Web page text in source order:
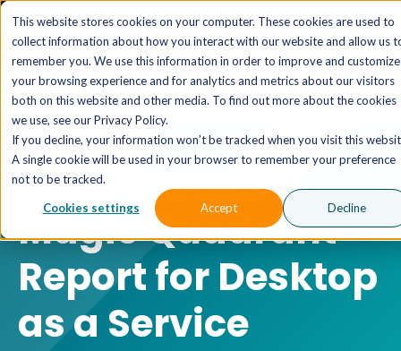
This website stores cookies on your computer. These cookies are used to
collect information about how you interact with our website and allow us
remember you. We use this information in order to improve and customize
your browsing experience and for analytics and metrics about our visitors
both on this website and other media. To find out more about the cookies
we use, see our Privacy Policy.
If you decline, your information won’t be tracked when you visit this
A single cookie will be used in your browser to remember your preference
not to be tracked.
Cookies settings Accept Decline
The AI MSP That Takes You From Strategy to
Outcomes.Explore XTAI >
2025 Gartner®
Magic Quadrant™
Report for Desktop
as a Service